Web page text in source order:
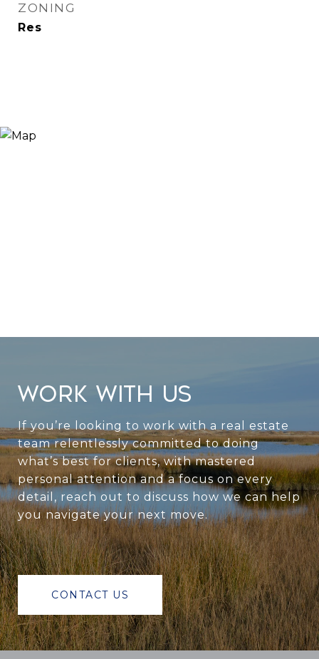
ZONING
Res
WORK WITH US
If you’re looking to work with a real estate
team relentlessly committed to doing
what’s best for clients, with mastered
personal attention and a focus on every
detail, reach out to discuss how we can help
you navigate your next move.
CONTACT US